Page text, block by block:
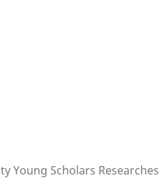
Young Scholars Researches